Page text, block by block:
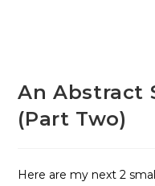
An Abstract
(Part Two)
Here are my next 2